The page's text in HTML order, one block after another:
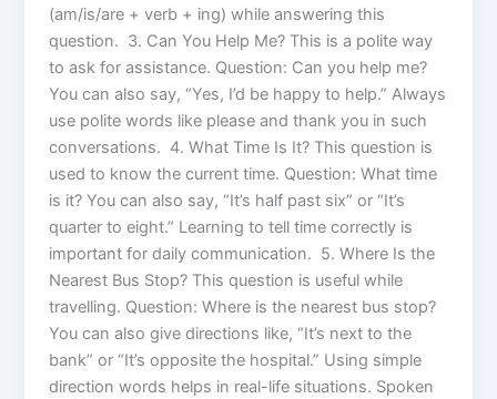
(am/is/are + verb + ing) while answering this
question. 3. Can You Help Me? This is a polite way
to ask for assistance. Question: Can you help me?
You can also say, “Yes, I’d be happy to help.” Always
use polite words like please and thank you in such
conversations. 4. What Time Is It? This question is
used to know the current time. Question: What time
is it? You can also say, “It’s half past six” or “It’s
quarter to eight.” Learning to tell time correctly is
important for daily communication. 5. Where Is the
Nearest Bus Stop? This question is useful while
travelling. Question: Where is the nearest bus stop?
You can also give directions like, “It’s next to the
bank” or “It’s opposite the hospital.” Using simple
direction words helps in real-life situations. Spoken